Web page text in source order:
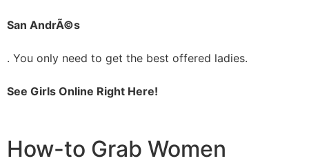
San AndrÃ©s
. You only need to get the best offered ladies.
See Girls Online Right Here!
How-to Grab Women